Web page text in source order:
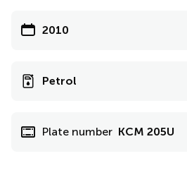
2010
Petrol
Plate number KCM 205U